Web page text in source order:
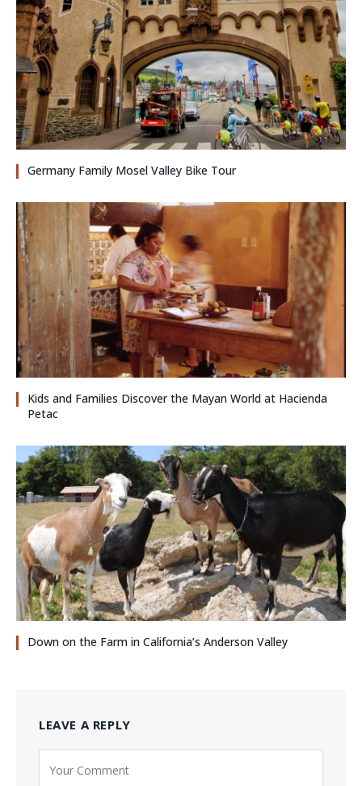
Germany Family Mosel Valley Bike Tour
Kids and Families Discover the Mayan World at Hacienda
Petac
Down on the Farm in California’s Anderson Valley
LEAVE A REPLY